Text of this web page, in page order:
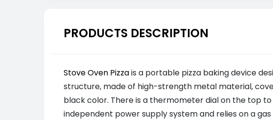
PRODUCTS DESCRIPTION
Stove Oven Pizzais a portable pizza baking device
structure, made of high-strength metal material,
black color. There is a thermometer dial on the top
independent power supply system and relies on a